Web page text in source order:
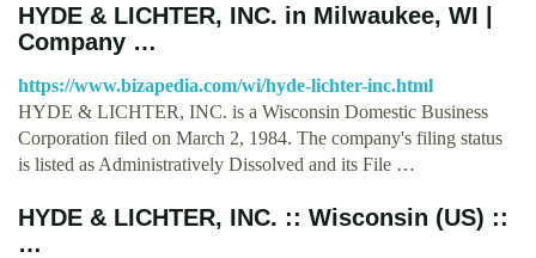
HYDE & LICHTER, INC. in Milwaukee, WI |
Company …
https://www.bizapedia.com/wi/hyde-lichter-inc.html
HYDE & LICHTER, INC. is a Wisconsin Domestic Business
Corporation filed on March 2, 1984. The company's filing status
is listed as Administratively Dissolved and its File …
HYDE & LICHTER, INC. :: Wisconsin (US) ::
…